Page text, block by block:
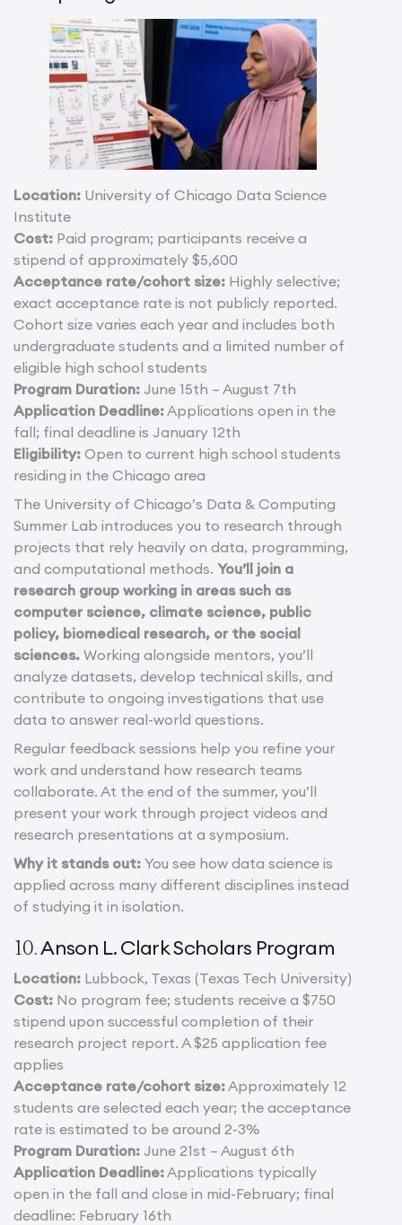
Location: University of Chicago Data Science
Institute
Cost: Paid program; participants receive a
stipend of approximately $5,600
Acceptance rate/cohort size: Highly selective;
exact acceptance rate is not publicly reported.
Cohort size varies each year and includes both
undergraduate students and a limited number of
eligible high school students
Program Duration: June 15th – August 7th
Application Deadline:Applications open in the
fall; final deadline is January 12th
Eligibility: Open to current high school students
residing in the Chicago area
The University of Chicago’s Data & Computing
Summer Lab introduces you to research through
projects that rely heavily on data, programming,
and computational methods. You’ll join a
research group working in areas such as
computer science, climate science, public
policy, biomedical research, or the social
sciences. Working alongside mentors, you’ll
analyze datasets, develop technical skills, and
contribute to ongoing investigations that use
data to answer real-world questions.
Regular feedback sessions help you refine your
work and understand how research teams
collaborate. At the end of the summer, you’ll
present your work through project videos and
research presentations at a symposium.
Why it stands out: You see how data science is
applied across many different disciplines instead
of studying it in isolation.
10.Anson L. Clark Scholars Program
Location: Lubbock, Texas (Texas Tech University)
Cost: No program fee; students receive a $750
stipend upon successful completion of their
research project report. A $25 application fee
applies
Acceptance rate/cohort size:Approximately 12
students are selected each year; the acceptance
rate is estimated to be around 2-3%
Program Duration: June 21st – August 6th
Application Deadline:Applications typically
open in the fall and close in mid-February; final
deadline: February 16th